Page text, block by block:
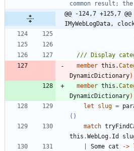
@@ -124,7 +125,7
IMyWebLogData,
member this .
DynamicDictionary)
member this .
DynamicDictionary)
let
slug =
()
match
this .WebLog. Id
Some cat ->